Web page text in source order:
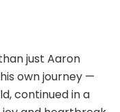
just Aaron
own journey —
continued in a